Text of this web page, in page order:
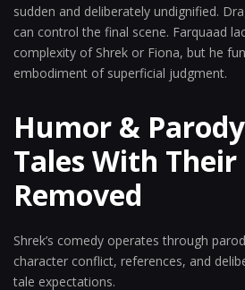
sudden and deliberately undignified.
can control the final scene. Farquaad
complexity of Shrek or Fiona, but he
embodiment of superficial judgment.
Humor &
Tales With
Removed
Shrek’s comedy operates through
character conflict, references, and
tale expectations.